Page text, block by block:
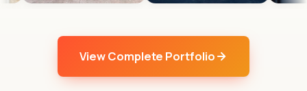
View Complete Portfolio